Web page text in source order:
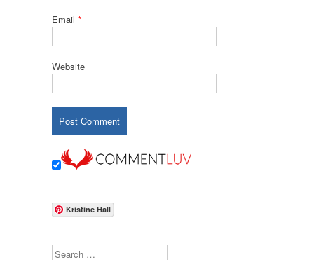
Email *
Website
Kristine Hall
Search